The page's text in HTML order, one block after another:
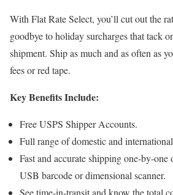
With Flat Rate Select, you’ll cut out the
goodbye to holiday surcharges that tack
shipment. Ship as much and as often as
fees or red tape.
Key Benefits Include:
Free USPS Shipper Accounts.
Full range of domestic and
Fast and accurate shipping one-by-
USB barcode or dimensional scanner.
See time-in-transit and know the total